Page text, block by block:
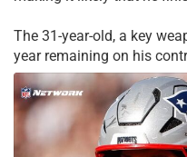
The 31-year-old, a key
year remaining on his